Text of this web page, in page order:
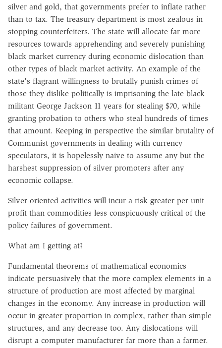
silver and gold, that governments prefer to inflate rather
than to tax. The treasury department is most zealous in
stopping counterfeiters. The state will allocate far more
resources towards apprehending and severely punishing
black market currency during economic dislocation than
other types of black market activity. An example of the
state's flagrant willingness to brutally punish crimes of
those they dislike politically is imprisoning the late black
militant George Jackson 11 years for stealing $70, while
granting probation to others who steal hundreds of times
that amount. Keeping in perspective the similar brutality of
Communist governments in dealing with currency
speculators, it is hopelessly naive to assume any but the
harshest suppression of silver promoters after any
economic collapse.
Silver-oriented activities will incur a risk greater per unit
profit than commodities less conspicuously critical of the
policy failures of government.
What am I getting at?
Fundamental theorems of mathematical economics
indicate persuasively that the more complex elements in a
structure of production are most affected by marginal
changes in the economy. Any increase in production will
occur in greater proportion in complex, rather than simple
structures, and any decrease too. Any dislocations will
disrupt a computer manufacturer far more than a farmer.